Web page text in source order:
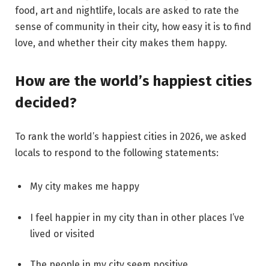
food, art and nightlife, locals are asked to rate the
sense of community in their city, how easy it is to find
love, and whether their city makes them happy.
How are the world’s happiest cities
decided?
To rank the world’s happiest cities in 2026, we asked
locals to respond to the following statements:
My city makes me happy
I feel happier in my city than in other places I’ve
lived or visited